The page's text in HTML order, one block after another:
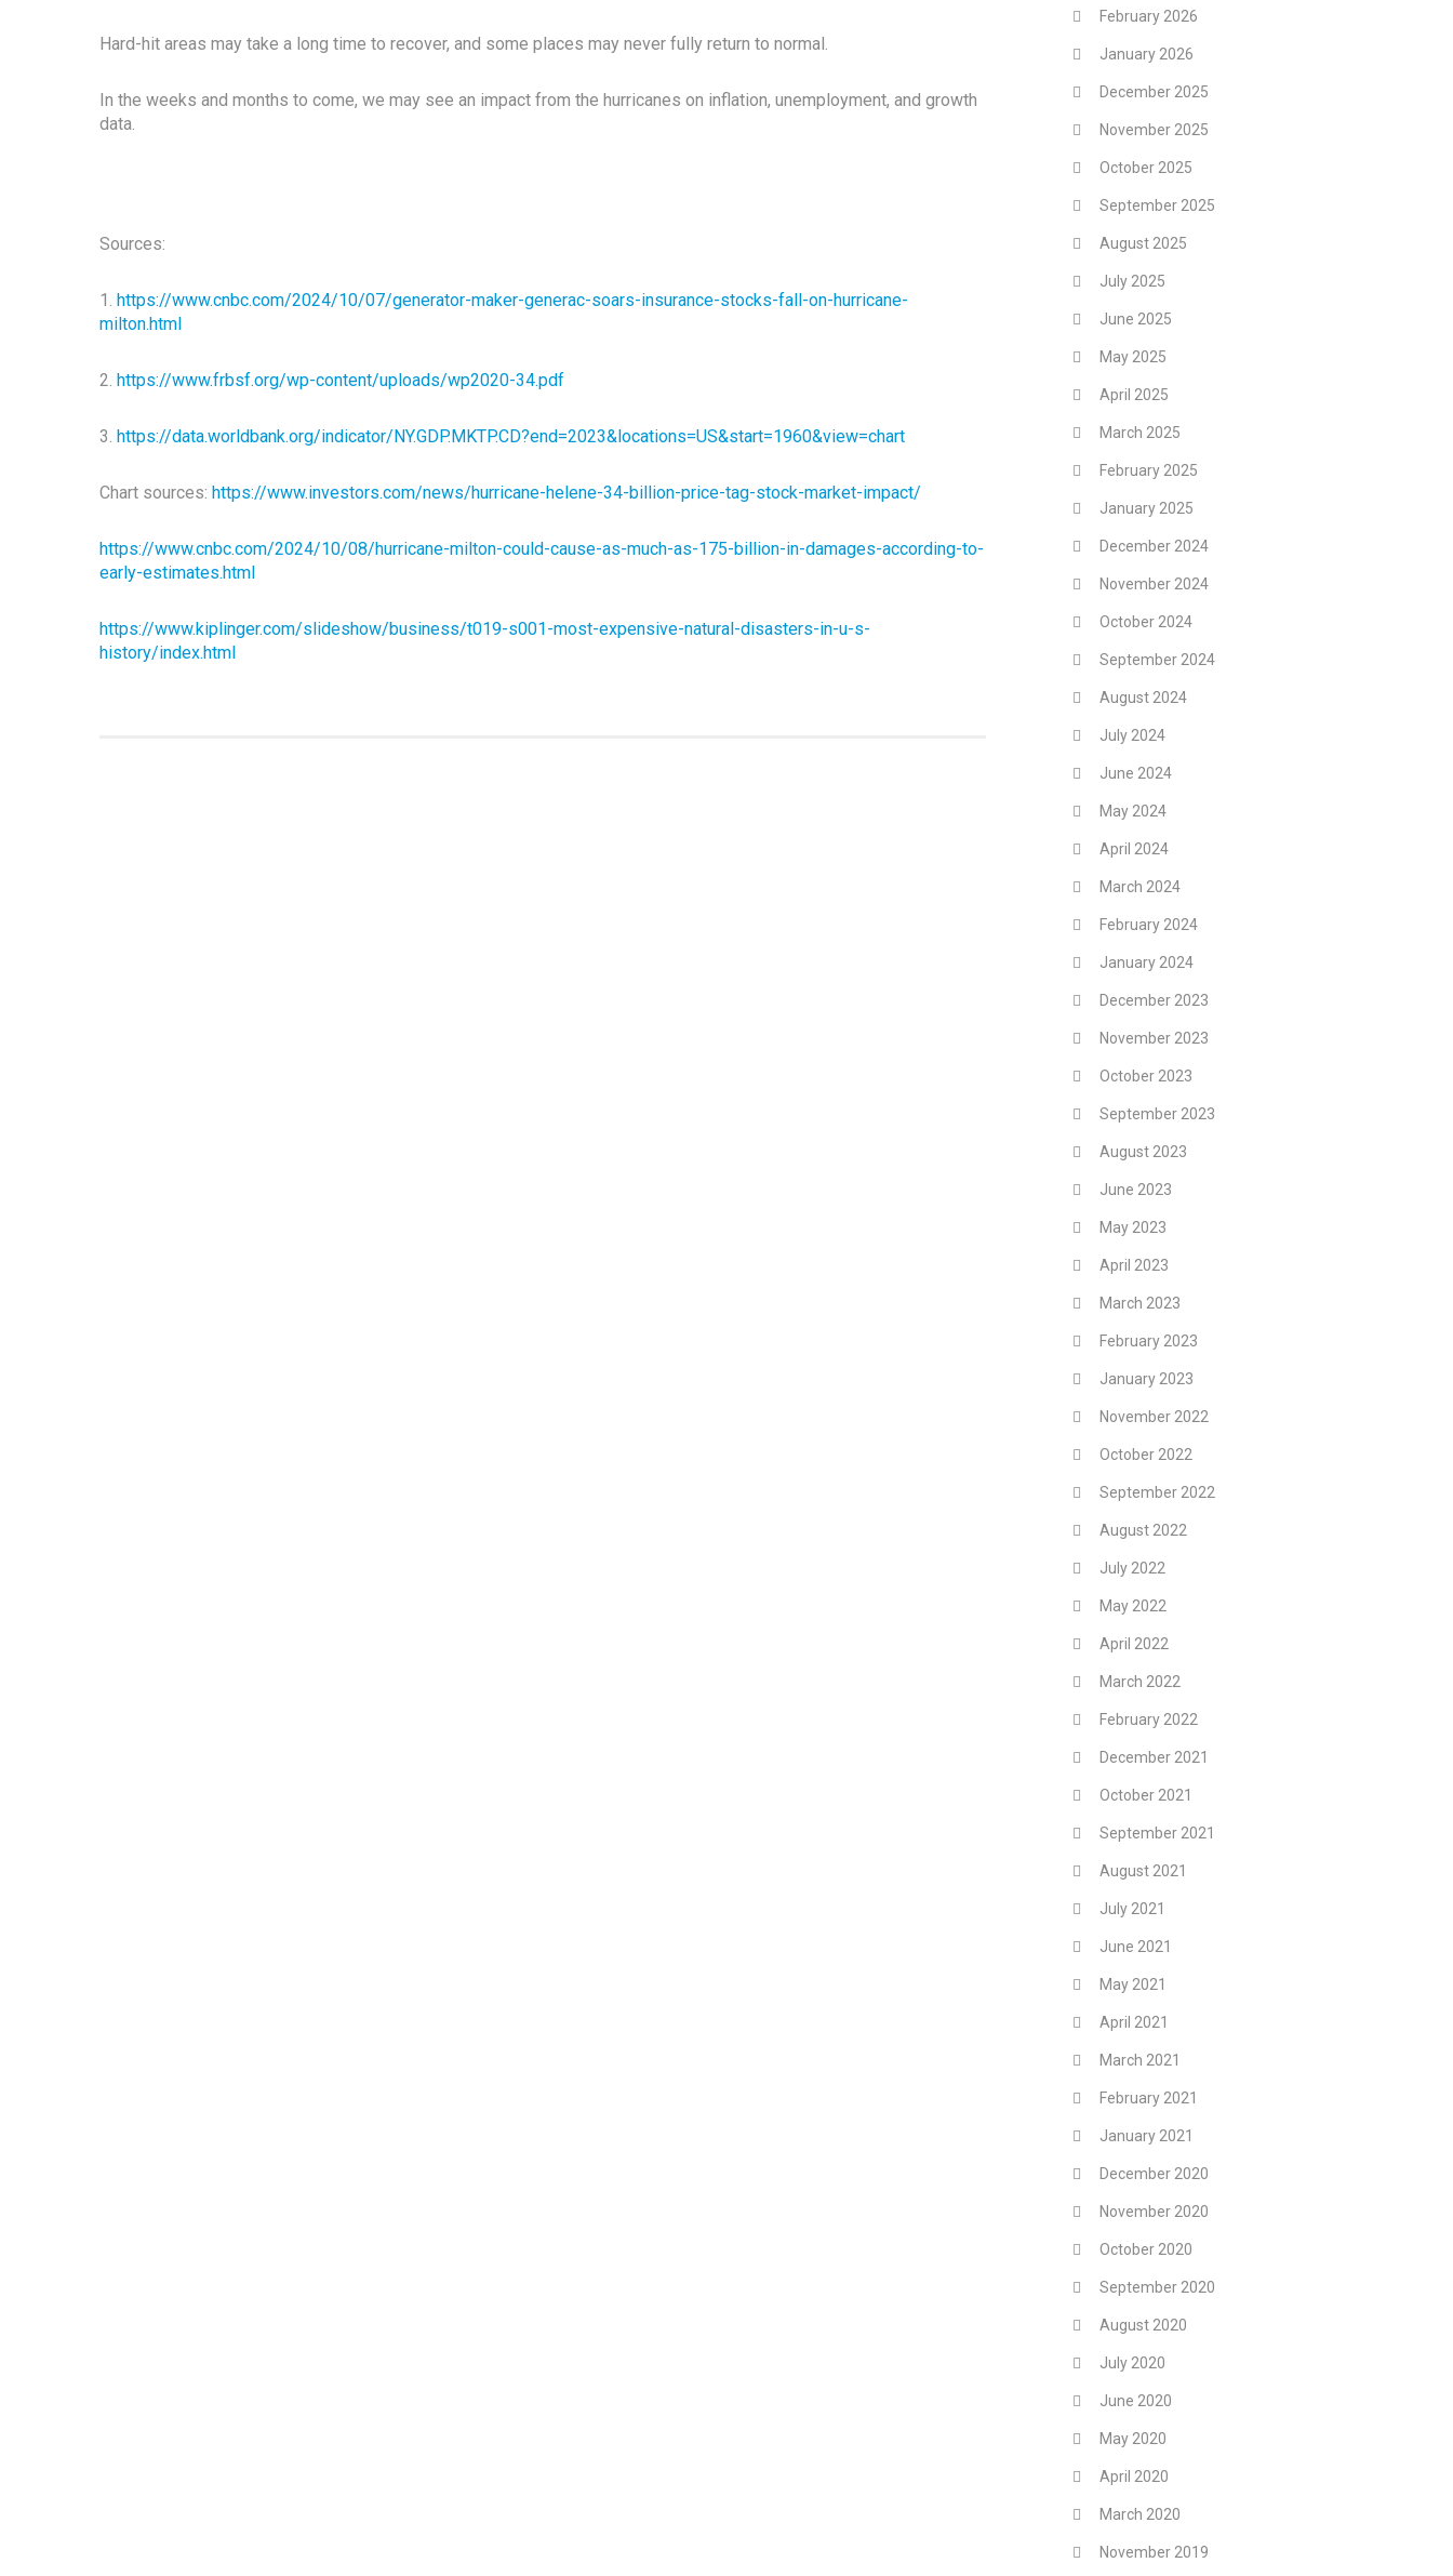
Hard-hit areas may take a long time to recover, and some places may never fully return to normal.
In the weeks and months to come, we may see an impact from the hurricanes on inflation, unemployment, and growth
data.
Sources:
1. https://www.cnbc.com/2024/10/07/generator-maker-generac-soars-insurance-stocks-fall-on-hurricane-
milton.html
2. https://www.frbsf.org/wp-content/uploads/wp2020-34.pdf
3. https://data.worldbank.org/indicator/NY.GDP.MKTP.CD?end=2023&locations=US&start=1960&view=chart
Chart sources: https://www.investors.com/news/hurricane-helene-34-billion-price-tag-stock-market-impact/
https://www.cnbc.com/2024/10/08/hurricane-milton-could-cause-as-much-as-175-billion-in-damages-according-to-
early-estimates.html
https://www.kiplinger.com/slideshow/business/t019-s001-most-expensive-natural-disasters-in-u-s-
history/index.html
February 2026
January 2026
December 2025
November 2025
October 2025
September 2025
August 2025
July 2025
June 2025
May 2025
April 2025
March 2025
February 2025
January 2025
December 2024
November 2024
October 2024
September 2024
August 2024
July 2024
June 2024
May 2024
April 2024
March 2024
February 2024
January 2024
December 2023
November 2023
October 2023
September 2023
August 2023
June 2023
May 2023
April 2023
March 2023
February 2023
January 2023
November 2022
October 2022
September 2022
August 2022
July 2022
May 2022
April 2022
March 2022
February 2022
December 2021
October 2021
September 2021
August 2021
July 2021
June 2021
May 2021
April 2021
March 2021
February 2021
January 2021
December 2020
November 2020
October 2020
September 2020
August 2020
July 2020
June 2020
May 2020
April 2020
March 2020
November 2019